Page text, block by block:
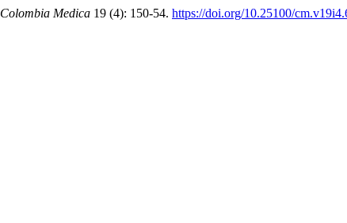
Colombia Medica 19 (4): 150-54. https://doi.org/10.25100/